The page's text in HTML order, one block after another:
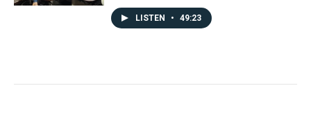
LISTEN • 49:23